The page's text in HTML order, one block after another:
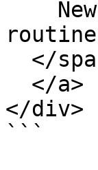
</div>
```